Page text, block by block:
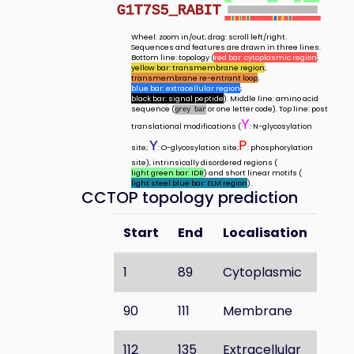
G1T7S5_RABIT
Wheel: zoom in/out; drag: scroll left/right.
Sequences and features are drawn in three lines.
Bottom line: topology (red bar: cytoplasmic region;
yellow bar: transmembrane region;
transmembrane re-entrant loop;
blue bar: extracellular region;
black bar: signal peptide). Middle line: amino acid
sequence (grey baror one letter code). Top line: post
translational modifications (Y: N-glycosylation
site;Y: O-glycosylation site;P: phosphorylation
site), intrinsically disordered regions (
light green bar: IDR) and short linear motifs (
light steel blue bar: ELM region).
CCTOP topology prediction
Start End Localisation
1 89 Cytoplasmic
90 111 Membrane
112 135 Extracellular